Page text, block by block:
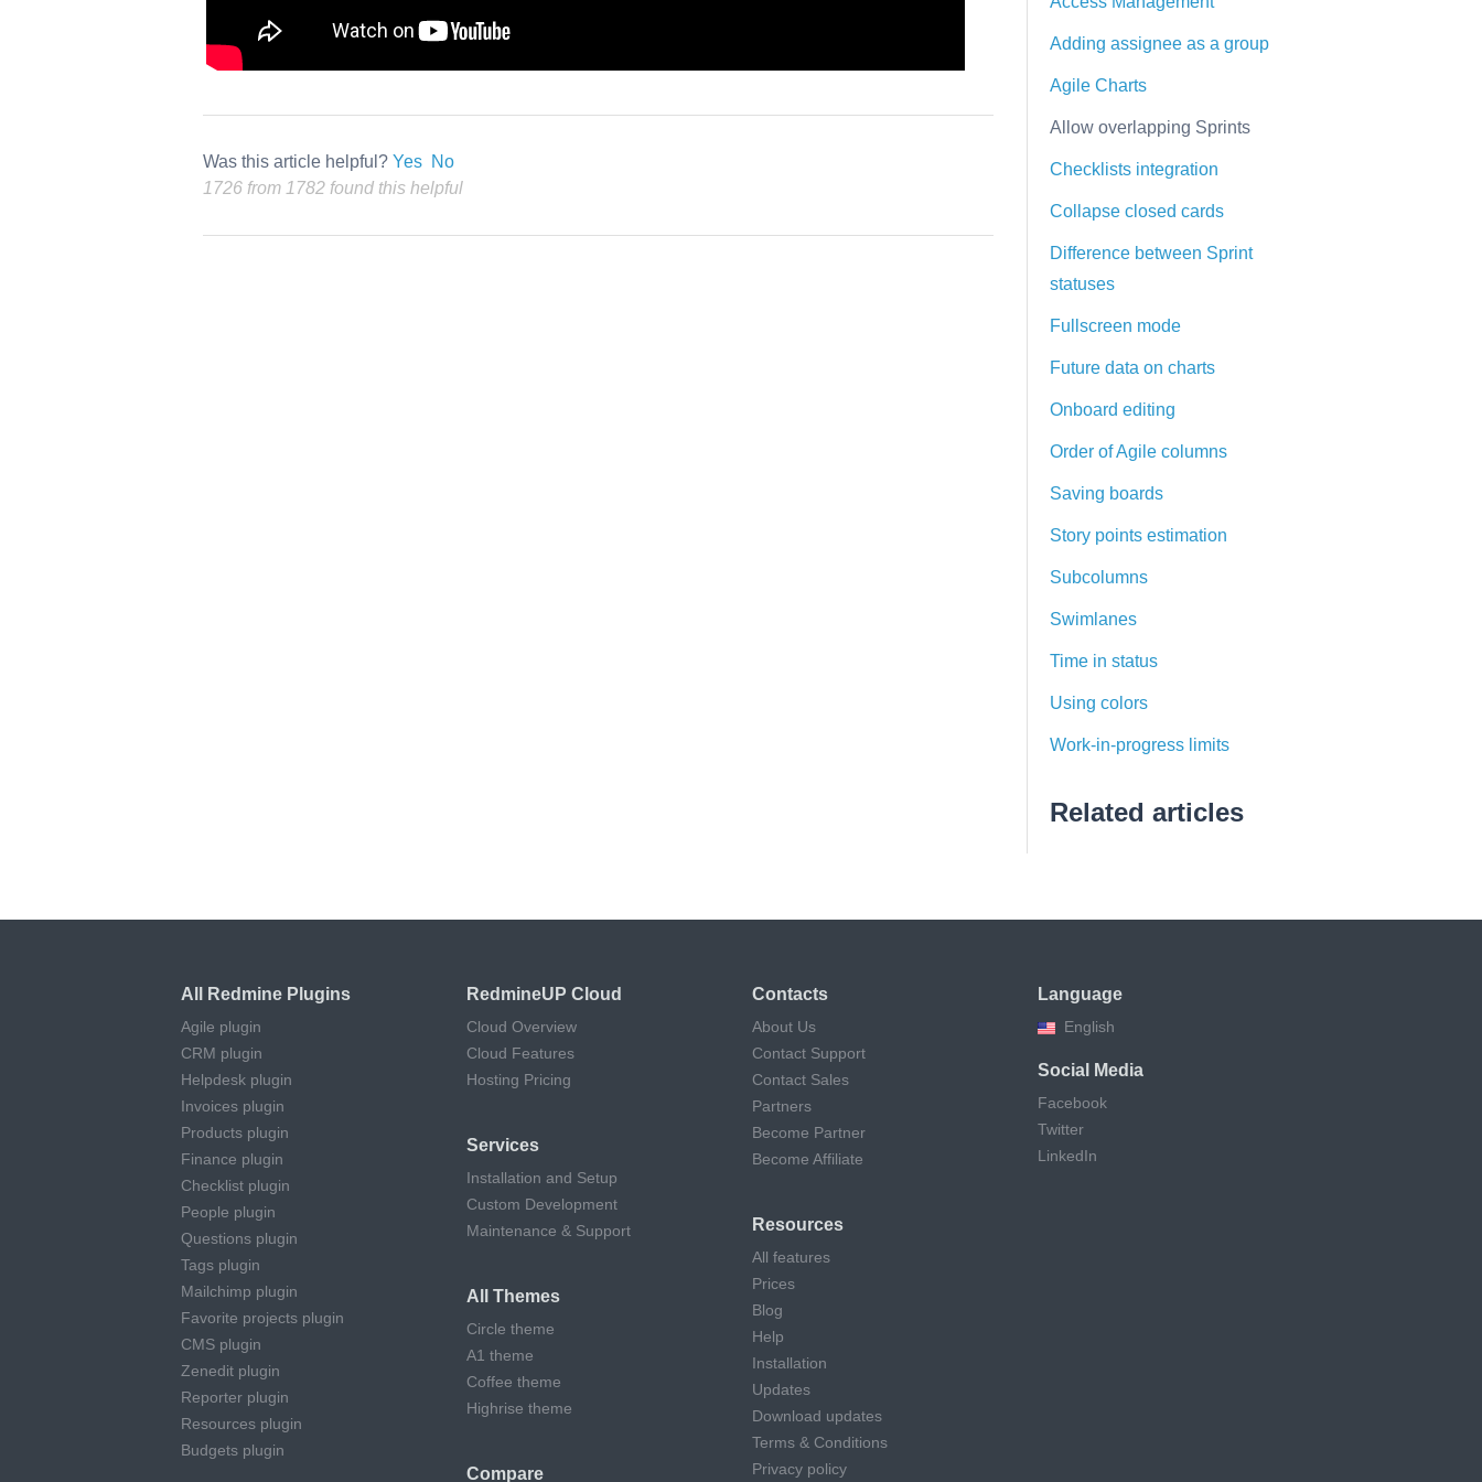
Was this article helpful? Yes No
1726 from 1782 found this helpful
Adding assignee as a group
Agile Charts
Allow overlapping Sprints
Checklists integration
Collapse closed cards
Difference between Sprint
statuses
Fullscreen mode
Future data on charts
Onboard editing
Order of Agile columns
Saving boards
Story points estimation
Subcolumns
Swimlanes
Time in status
Using colors
Work-in-progress limits
Related articles
All Redmine Plugins
Agile plugin
CRM plugin
Helpdesk plugin
Invoices plugin
Products plugin
Finance plugin
Checklist plugin
People plugin
Questions plugin
Tags plugin
Mailchimp plugin
Favorite projects plugin
CMS plugin
Zenedit plugin
Reporter plugin
Resources plugin
Budgets plugin
RedmineUP Cloud
Cloud Overview
Cloud Features
Hosting Pricing
Services
Installation and Setup
Custom Development
Maintenance & Support
All Themes
Circle theme
A1 theme
Coffee theme
Highrise theme
Compare
Contacts
About Us
Contact Support
Contact Sales
Partners
Become Partner
Become Affiliate
Resources
All features
Prices
Blog
Help
Installation
Updates
Download updates
Terms & Conditions
Privacy policy
Language
English
Social Media
Facebook
Twitter
LinkedIn